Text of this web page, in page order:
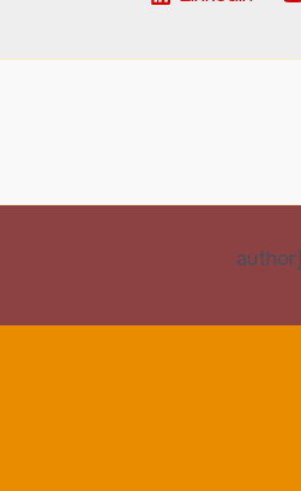
author]